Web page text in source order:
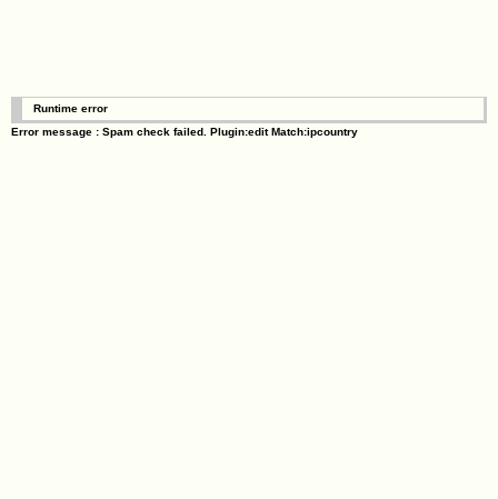
Runtime error
Error message : Spam check failed. Plugin:edit Match:ipcountry